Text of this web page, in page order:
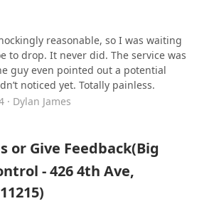
reasonable, so I was waiting
to drop. It never did. The service was
guy even pointed out a potential
noticed yet. Totally painless.
· Dylan James
or Give Feedback(Big
- 426 4th Ave,